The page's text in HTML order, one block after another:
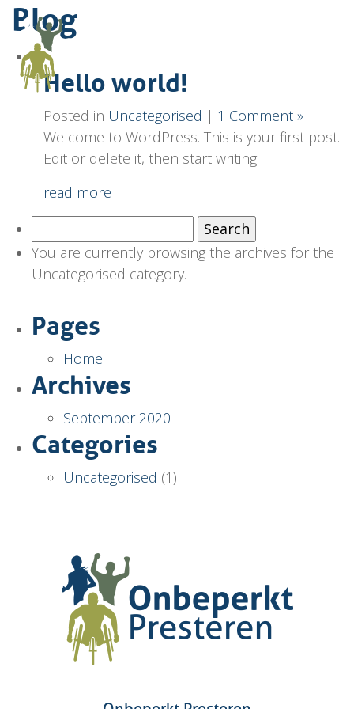
Blog
Hello world!
Posted in Uncategorised | 1 Comment »
Welcome to WordPress. This is your first post.
Edit or delete it, then start writing!
read more
for:
You are currently browsing the archives for the
Uncategorised category.
Pages
Home
Archives
September 2020
Categories
Uncategorised (1)